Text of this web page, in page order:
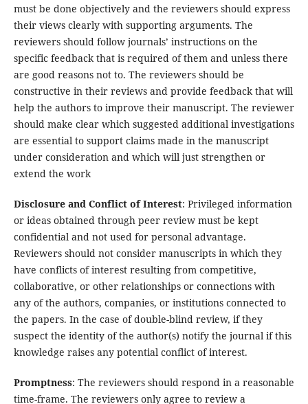
must be done objectively and the reviewers should express
their views clearly with supporting arguments. The
reviewers should follow journals’ instructions on the
specific feedback that is required of them and unless there
are good reasons not to. The reviewers should be
constructive in their reviews and provide feedback that will
help the authors to improve their manuscript. The reviewer
should make clear which suggested additional investigations
are essential to support claims made in the manuscript
under consideration and which will just strengthen or
extend the work
Disclosure and Conflict of Interest: Privileged information
or ideas obtained through peer review must be kept
confidential and not used for personal advantage.
Reviewers should not consider manuscripts in which they
have conflicts of interest resulting from competitive,
collaborative, or other relationships or connections with
any of the authors, companies, or institutions connected to
the papers. In the case of double-blind review, if they
suspect the identity of the author(s) notify the journal if this
knowledge raises any potential conflict of interest.
Promptness: The reviewers should respond in a reasonable
time-frame. The reviewers only agree to review a